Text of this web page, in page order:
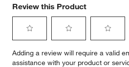
Review this Product
to
rate
to
rate
to
rate
Adding a review will require a valid
assistance with your product or